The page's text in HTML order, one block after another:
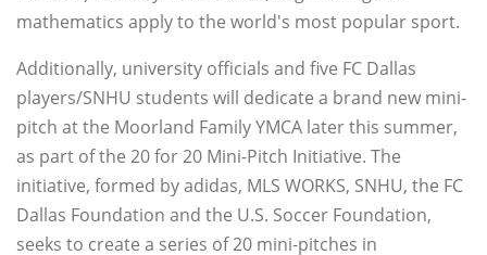
mathematics apply to the world's most popular sport.
Additionally, university officials and five FC Dallas
players/SNHU students will dedicate a brand new mini-
pitch at the Moorland Family YMCA later this summer,
as part of the 20 for 20 Mini-Pitch Initiative. The
initiative, formed by adidas, MLS WORKS, SNHU, the FC
Dallas Foundation and the U.S. Soccer Foundation,
seeks to create a series of 20 mini-pitches in